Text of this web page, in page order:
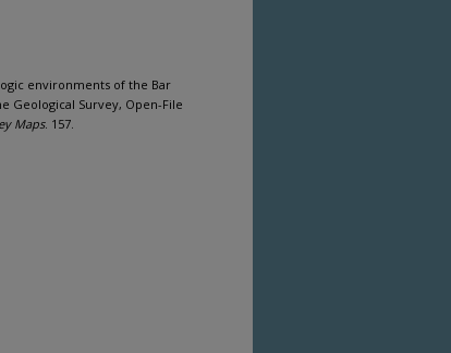
environments of the Bar
Geological Survey, Open-File
Maps. 157.